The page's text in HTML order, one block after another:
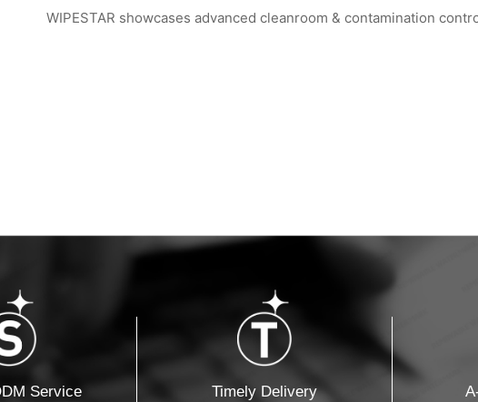
WIPESTAR showcases advanced cleanroom & contamination
Service Timely Delivery